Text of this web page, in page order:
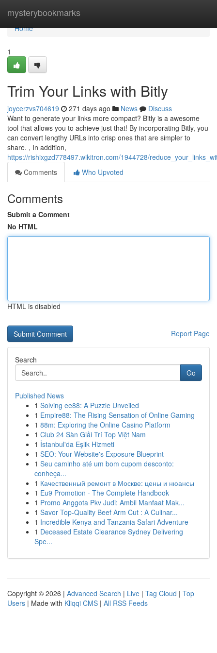
mysterybookmarks
Home
Home
1
Trim Your Links with Bitly
joycerzvs704619 271 days ago News
Discuss
Want to generate your links more compact? Bitly is a awesome
tool that allows you to achieve just that! By incorporating Bitly, you
can convert lengthy URLs into crisp ones that are simpler to
share. , In addition,
https://rishixgzd778497.wikitron.com/1944728/
Comments
Who Upvoted
Comments
Submit a Comment
No HTML
HTML is disabled
Report Page
Search
Go
Published News
1 Solving ee88: A Puzzle Unveiled
1 Empire88: The Rising Sensation of Online Gaming
1 88m: Exploring the Online Casino Platform
1 Club 24 Sàn Giải Trí Top Việt Nam
1 İstanbul'da Eşlik Hizmeti
1 SEO: Your Website's Exposure Blueprint
1 Seu caminho até um bom cupom desconto:
conheça...
1 Качественный ремонт в Москве: цены и нюансы
1 Eu9 Promotion - The Complete Handbook
1 Promo Anggota Pkv Judi: Ambil Manfaat Mak...
1 Savor Top-Quality Beef Arm Cut : A Culinar...
1 Incredible Kenya and Tanzania Safari Adventure
1 Deceased Estate Clearance Sydney Delivering
Spe...
Copyright © 2026 | Advanced Search | Live | Tag Cloud | Top
Users | Made with Kliqqi CMS | All RSS Feeds